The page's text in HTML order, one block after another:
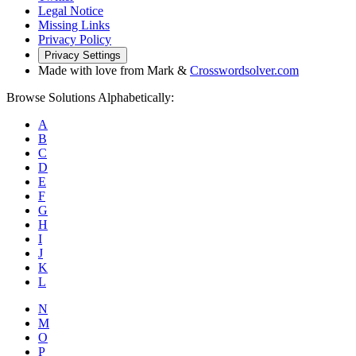
Legal Notice
Missing Links
Privacy Policy
Privacy Settings
Made with love from Mark & Crosswordsolver.com
Browse Solutions Alphabetically:
A
B
C
D
E
F
G
H
I
J
K
L
N
M
O
P